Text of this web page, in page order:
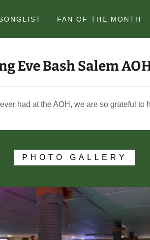
FAN OF THE MONTH
Eve Bash Salem
had at the AOH, we are so grateful to
PHOTO GALLERY